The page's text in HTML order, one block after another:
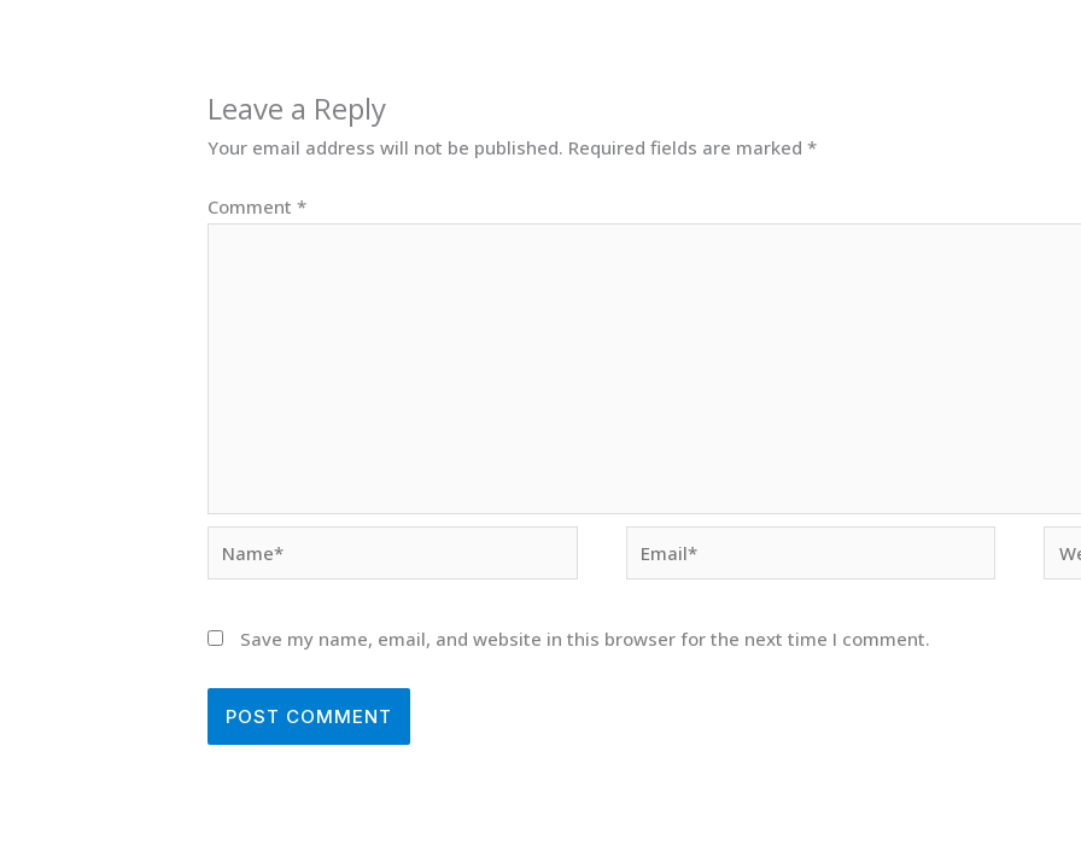
Leave a Reply
Your email address will not be published. Required fields are marked*
Comment*
Save my name, email, and website in this browser for the next time I comment.